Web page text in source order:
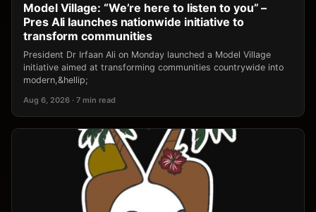
Model Village: “We’re here to listen to you” –
Pres Ali launches nationwide initiative to
transform communities
President Dr Irfaan Ali on Monday launched a Model Village
initiative aimed at transforming communities countrywide into
modern,&hellip;
Aug 6, 2026 · 7 min read